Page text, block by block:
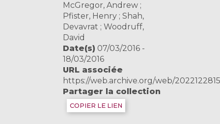
McGregor, Andrew ;
Pfister, Henry ; Shah,
Devavrat ; Woodruff,
David
Date(s) 07/03/2016 -
18/03/2016
URL associée
https://web.archive.org/web/
Partager la collection
COPIER LE LIEN